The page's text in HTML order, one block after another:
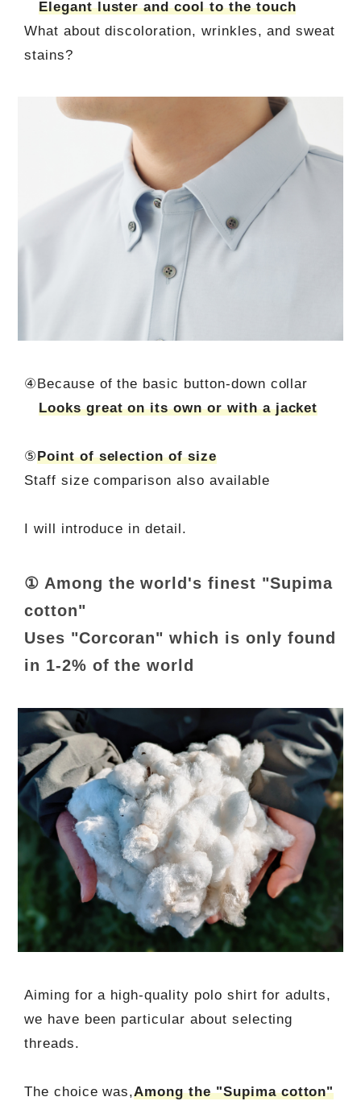
Elegant luster and cool to the touch
What about discoloration, wrinkles, and sweat
stains?
④Because of the basic button-down collar
Looks great on its own or with a jacket
⑤Point of selection of size
Staff size comparison also available
I will introduce in detail.
① Among the world's finest "Supima
cotton"
Uses "Corcoran" which is only found
in 1-2% of the world
Aiming for a high-quality polo shirt for adults,
we have been particular about selecting
threads.
The choice was,Among the "Supima cotton"